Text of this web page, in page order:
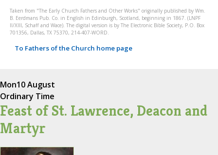
Taken from "The Early Church Fathers and Other Works" originally published by Wm.
B. Eerdmans Pub. Co. in English in Edinburgh, Scotland, beginning in 1867. (LNPF
II/XIII, Schaff and Wace). The digital version is by The Electronic Bible Society, P.O. Box
701356, Dallas, TX 75370, 214-407-WORD.
To Fathers of the Church home page
Mon10 August
Ordinary Time
Feast of St. Lawrence, Deacon and
Martyr